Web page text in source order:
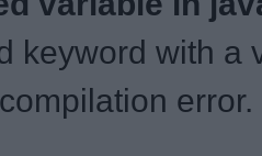
keyword with a
error.